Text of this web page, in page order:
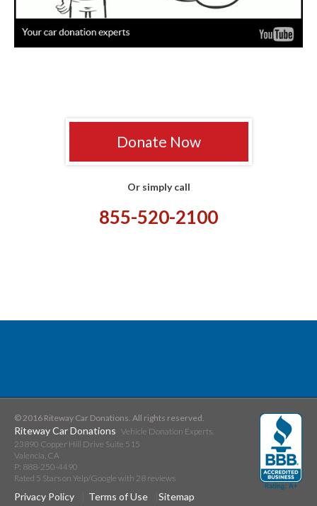
Donate Now
Or simply call
855-520-2100
© 2016 Riteway Car Donations. All rights reserved.
Riteway Car Donations Vehicle Donation Experts.
23890 Copper Hill Drive Suite 515
Valencia CA
P: 888-250-4490
Rated 5 Stars on Yelp/Google with 28 reviews
Privacy Policy Terms of Use Sitemap